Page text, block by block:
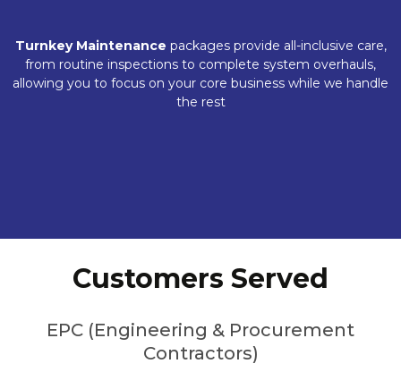
Turnkey Maintenance packages provide all-inclusive care,
from routine inspections to complete system overhauls,
allowing you to focus on your core business while we handle
the rest
Customers Served
EPC (Engineering & Procurement
Contractors)